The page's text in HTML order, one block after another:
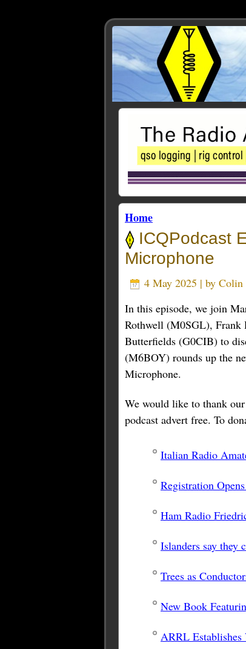
Home
ICQPodcast
Microphone
4 May 2025 | by
In this episode, we join
Rothwell (M0SGL),
Butterfields (G0CIB) to
(M6BOY) rounds up the
Microphone.
We would like to thank
podcast advert free. To
Italian Radio
Registration
Ham Radio
Islanders say they
Trees as
New Book
ARRL